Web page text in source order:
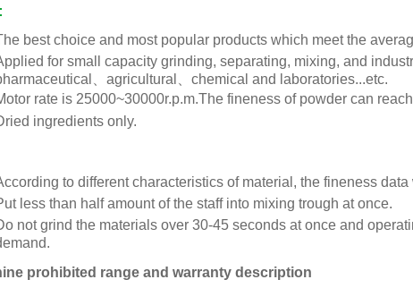
best choice and most popular products which meet the
for small capacity grinding, separating, mixing, and
、agricultural、chemical and laboratories...etc.
rate is 25000~30000r.p.m.The fineness of powder can
ingredients only.
to different characteristics of material, the fineness
less than half amount of the staff into mixing trough at once.
not grind the materials over 30-45 seconds at once and
prohibited range and warranty description